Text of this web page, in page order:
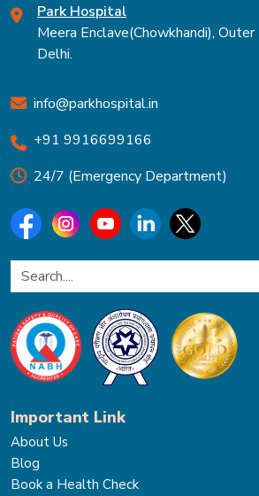
Park Hospital
Meera Enclave(Chowkhandi),
Delhi.
info@parkhospital.in
+91 9916699166
24/7 (Emergency Department)
Important Link
About Us
Blog
Book a Health Check